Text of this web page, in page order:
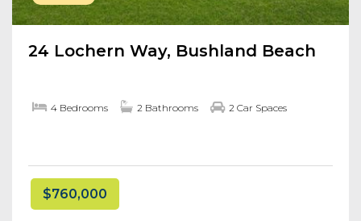
24 Lochern Way, Bushland Beach
4 Bedrooms 2 Bathrooms 2 Car Spaces
$760,000